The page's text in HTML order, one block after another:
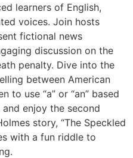
learners of English,
voices. Join hosts
fictional news
discussion on the
penalty. Dive into the
between American
to use “a” or “an” based
enjoy the second
story, “The Speckled
with a fun riddle to